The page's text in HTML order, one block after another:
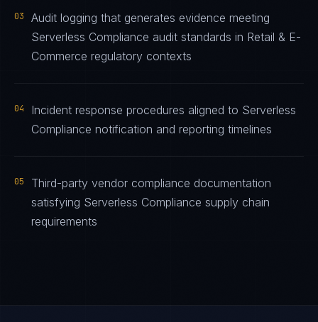
03
Audit logging that generates evidence meeting
Serverless Compliance audit standards in Retail & E-
Commerce regulatory contexts
04
Incident response procedures aligned to Serverless
Compliance notification and reporting timelines
05
Third-party vendor compliance documentation
satisfying Serverless Compliance supply chain
requirements